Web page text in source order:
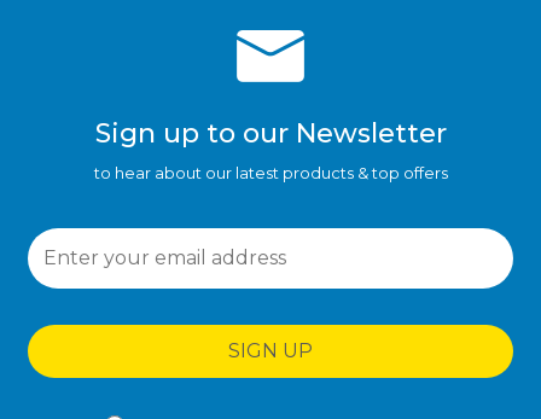
Sign up to our Newsletter
to hear about our latest products & top offers
SIGN UP